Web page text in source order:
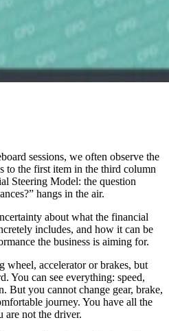
sessions, we often observe the
to the first item in the third column
Steering Model: the question
hangs in the air.
about what the financial
includes, and how it can be
the business is aiming for.
wheel, accelerator or brakes, but
You can see everything: speed,
But you cannot change gear, brake,
journey. You have all the
are not the driver.